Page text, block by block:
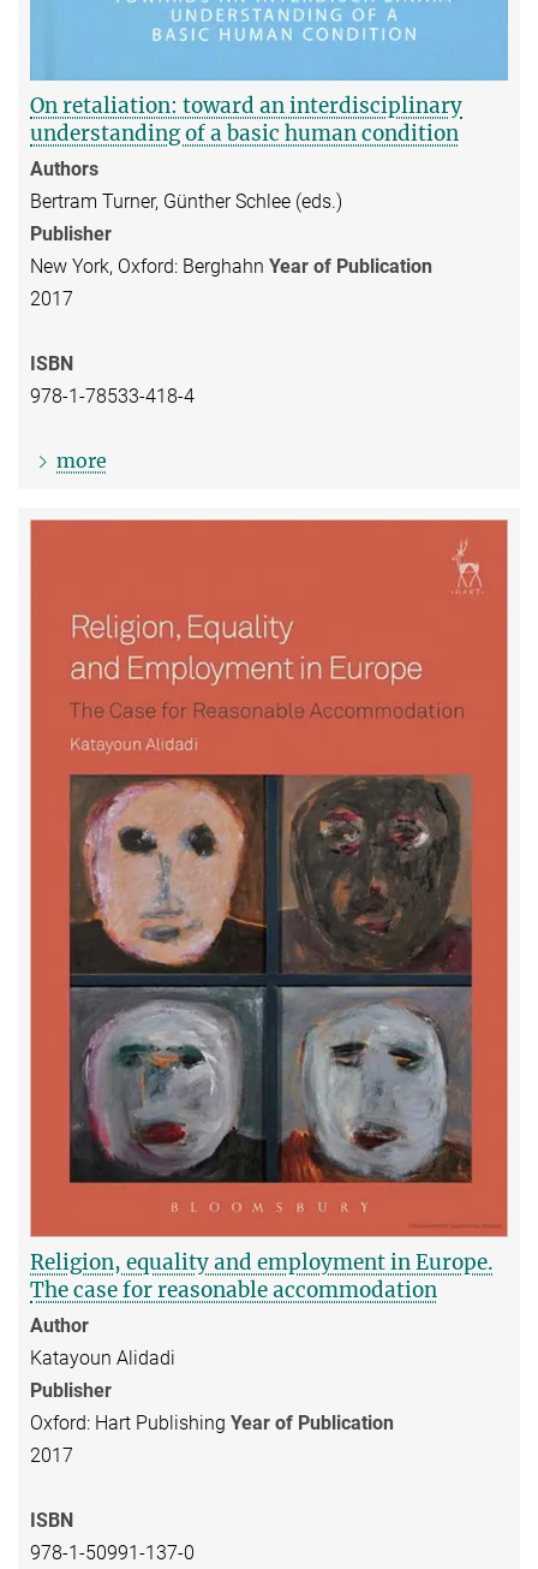
On retaliation: toward an interdisciplinary
understanding of a basic human condition
Authors
Bertram Turner, Günther Schlee (eds.)
Publisher
New York, Oxford: Berghahn Year of Publication
2017
ISBN
978-1-78533-418-4
more
Religion, equality and employment in Europe.
The case for reasonable accommodation
Author
Katayoun Alidadi
Publisher
Oxford: Hart Publishing Year of Publication
2017
ISBN
978-1-50991-137-0